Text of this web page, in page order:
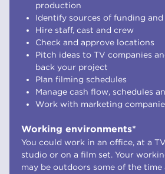
production
Identify sources of funding and
Hire staff, cast and crew
Check and approve locations
Pitch ideas to TV companies
back your project
Plan filming schedules
Manage cash flow, schedules
Work with marketing
Working environments*
You could work in an office, at a
studio or on a film set. Your
may be outdoors some of the time